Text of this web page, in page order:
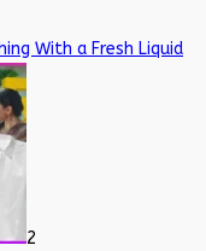
With a Fresh Liquid
2